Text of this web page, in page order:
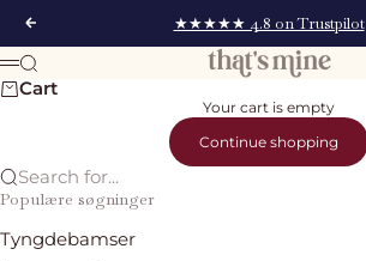
Previous
★★★★★ 4.8 on Trustpilot
That's Mine
Menu
Search
Cart
Your cart is empty
Continue shopping
Search for...
Populære søgninger
Tyngdebamser